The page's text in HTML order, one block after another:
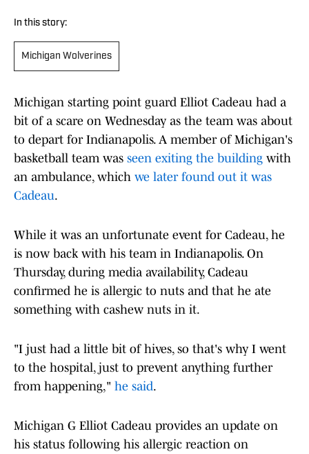
In this story:
Michigan Wolverines
Michigan starting point guard Elliot Cadeau had a
bit of a scare on Wednesday as the team was about
to depart for Indianapolis. A member of Michigan's
basketball team was seen exiting the building with
an ambulance, which we later found out it was
Cadeau.
While it was an unfortunate event for Cadeau, he
is now back with his team in Indianapolis. On
Thursday, during media availability, Cadeau
confirmed he is allergic to nuts and that he ate
something with cashew nuts in it.
"I just had a little bit of hives, so that's why I went
to the hospital, just to prevent anything further
from happening," he said.
Michigan G Elliot Cadeau provides an update on
his status following his allergic reaction on